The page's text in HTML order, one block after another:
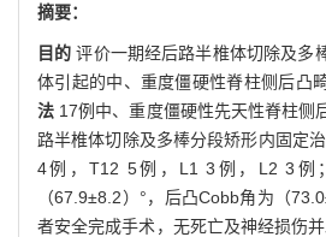
摘要：
目的评价一期经后路半椎体切除及多
体引起的中、重度僵硬性脊柱侧后凸
法 17例中、重度僵硬性先天性脊柱侧
路半椎体切除及多棒分段矫形内固定
4例，T12 5例，L1 3例，L2 3例
（67.9±8.2）°，后凸Cobb角为（
者安全完成手术，无死亡及神经损伤